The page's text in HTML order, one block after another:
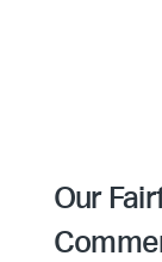
Our